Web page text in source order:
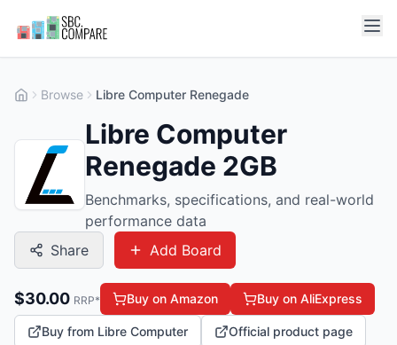
Browse Libre Computer Renegade
Libre Computer
Renegade 2GB
Benchmarks, specifications, and real-world
performance data
Share
Add Board
$30.00 RRP* Buy on Amazon Buy on AliExpress
Buy from Libre Computer Official product page